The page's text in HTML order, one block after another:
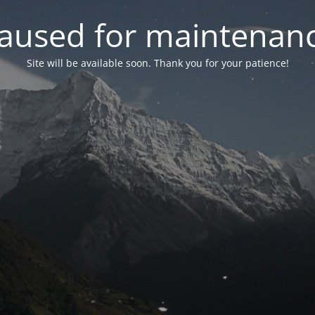
for
Site will be available soon. Thank you for your patience!